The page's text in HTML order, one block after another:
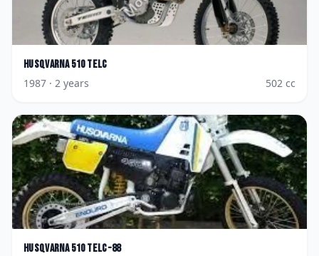
Husqvarna 510 TELC
1987 · 2 years 502 cc
Husqvarna 510 TELC-88